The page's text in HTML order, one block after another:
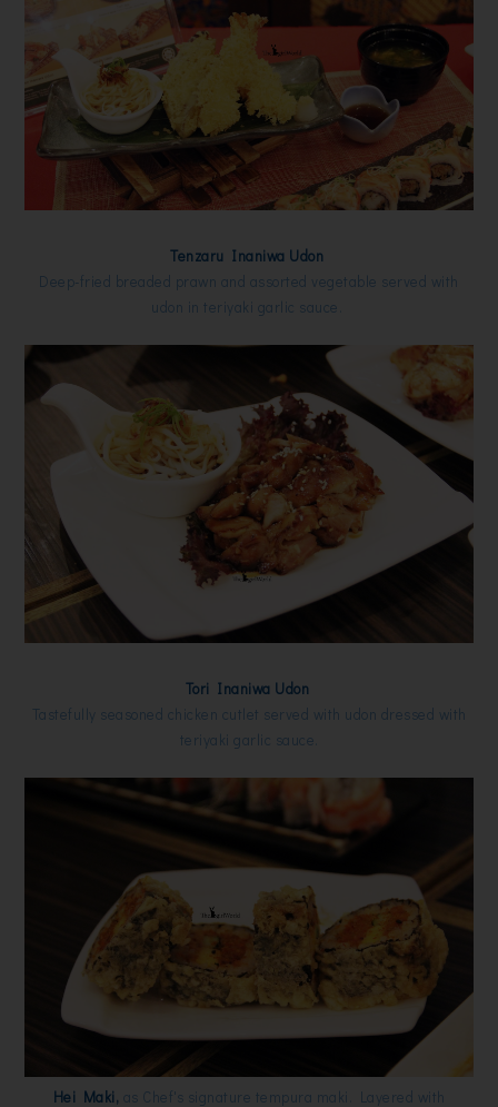
Tenzaru Inaniwa Udon
Deep-fried breaded prawn and assorted vegetable served with
udon in teriyaki garlic sauce.
Tori Inaniwa Udon
Tastefully seasoned chicken cutlet served with udon dressed with
teriyaki garlic sauce.
Hei Maki, as Chef's signature tempura maki. Layered with